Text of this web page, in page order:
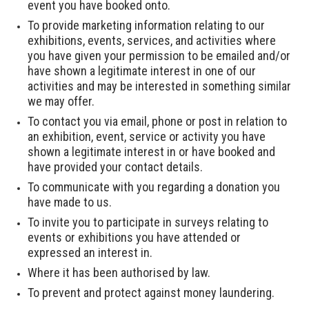
event you have booked onto.
To provide marketing information relating to our
exhibitions, events, services, and activities where
you have given your permission to be emailed and/or
have shown a legitimate interest in one of our
activities and may be interested in something similar
we may offer.
To contact you via email, phone or post in relation to
an exhibition, event, service or activity you have
shown a legitimate interest in or have booked and
have provided your contact details.
To communicate with you regarding a donation you
have made to us.
To invite you to participate in surveys relating to
events or exhibitions you have attended or
expressed an interest in.
Where it has been authorised by law.
To prevent and protect against money laundering.